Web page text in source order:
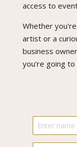
access to
Whether
artist or a
business
you're going to